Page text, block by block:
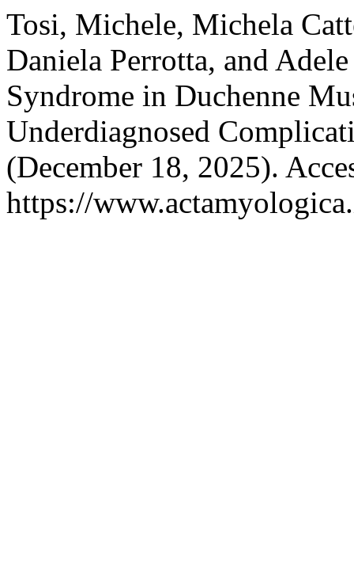
Tosi, Michele, Michela
Daniela Perrotta, and
Syndrome in Duchenne
Underdiagnosed
(December 18, 2025).
https://